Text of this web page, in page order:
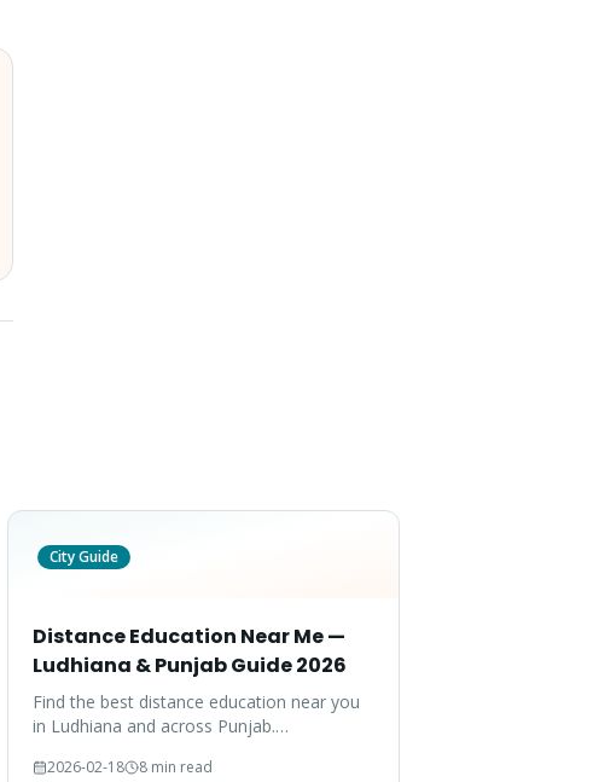
City Guide
Distance Education Near Me —
Ludhiana & Punjab Guide 2026
Find the best distance education near you
in Ludhiana and across Punjab.
and admission support available in your
2026-02-18 8 min read